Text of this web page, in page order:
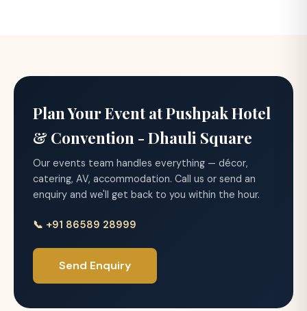
Plan Your Event at Pushpak Hotel
& Convention - Dhauli Square
Our events team handles everything — décor,
catering, AV, accommodation. Call us or send an
enquiry and we'll get back to you within the hour.
📞 +91 86589 28999
Send Enquiry